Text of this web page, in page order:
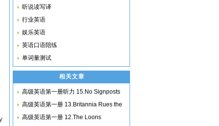
听说读写译
行业英语
娱乐英语
英语口语陪练
单词量测试
相关文章
高级英语第一册听力 15.No Signposts
高级英语第一册 13.Britannia Rues the
高级英语第一册 12.The Loons